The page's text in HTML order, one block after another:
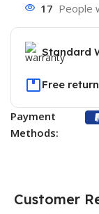
17 People
Standard
Free
Payment
Methods:
Customer